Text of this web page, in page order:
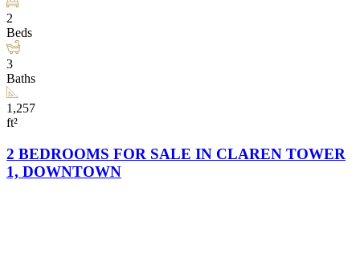
2
Beds
3
Baths
1,257
ft²
2 BEDROOMS FOR SALE IN CLAREN TOWER
1, DOWNTOWN